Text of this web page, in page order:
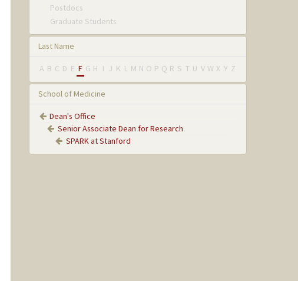
Postdocs
Graduate Students
Last Name
A B C D E F G H I J K L M N O P Q R S T U V W X Y Z
School of Medicine
Dean's Office
Senior Associate Dean for Research
SPARK at Stanford